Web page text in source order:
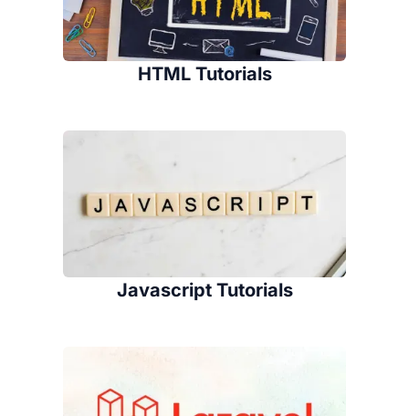
HTML Tutorials
Javascript Tutorials